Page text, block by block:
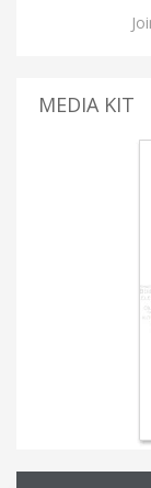
MEDIA KIT